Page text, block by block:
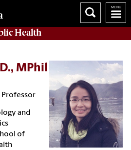
Health
MPhil
Professor
and
of